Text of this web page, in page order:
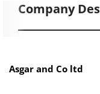
Company
Asgar and Co ltd